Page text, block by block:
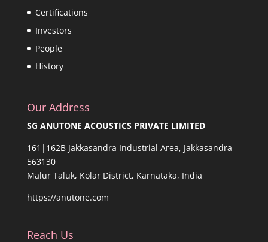
Certifications
Investors
People
History
Our Address
SG ANUTONE ACOUSTICS PRIVATE LIMITED
161|162B Jakkasandra Industrial Area, Jakkasandra
563130
Malur Taluk, Kolar District, Karnataka, India
https://anutone.com
Reach Us